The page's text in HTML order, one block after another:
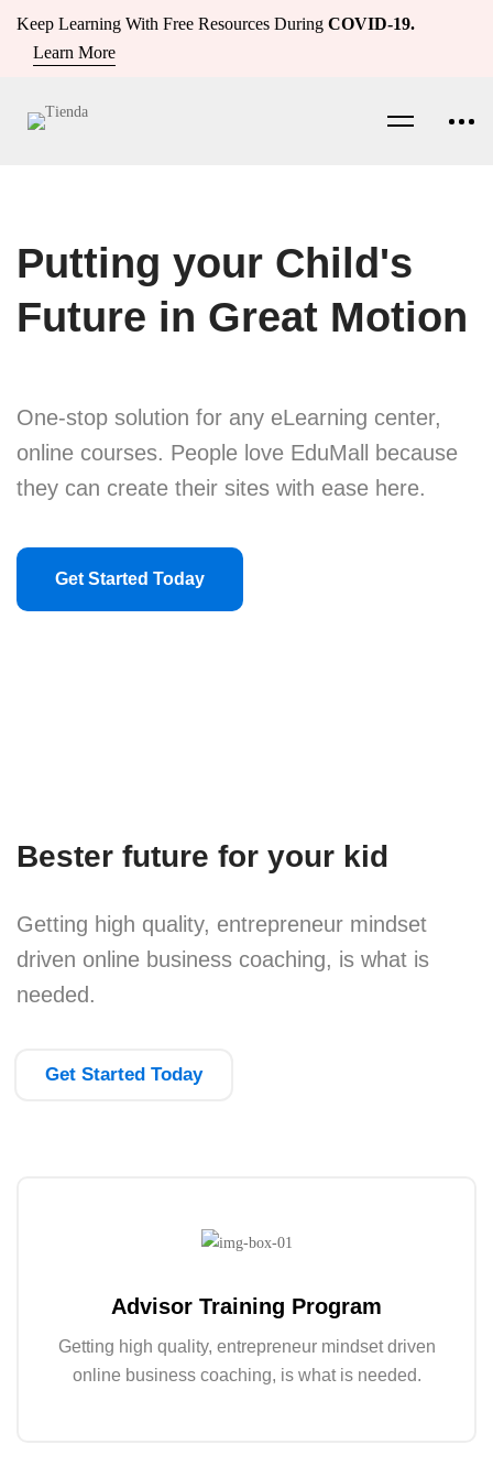
Keep Learning With Free Resources During COVID-19.
Learn More
Putting your Child's
Future in Great Motion
One-stop solution for any eLearning center,
online courses. People love EduMall because
they can create their sites with ease here.
Get Started Today
Bester future for your kid
Getting high quality, entrepreneur mindset
driven online business coaching, is what is
needed.
Get Started Today
Advisor Training Program
Getting high quality, entrepreneur mindset driven
online business coaching, is what is needed.